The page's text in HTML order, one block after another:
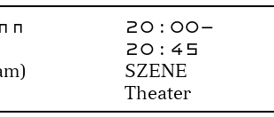
20:00–
20:45
SZENE
Theater